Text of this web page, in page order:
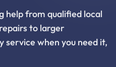
help from qualified local
to larger
service when you need it,